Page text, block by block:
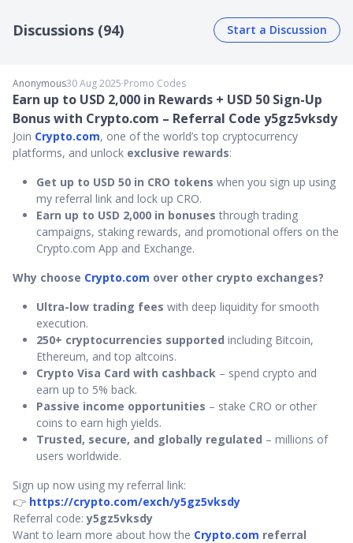
Discussions (94) Start a Discussion
Anonymous30 Aug 2025∙Promo Codes
Earn up to USD 2,000 in Rewards + USD 50 Sign-Up
Bonus with Crypto.com – Referral Code y5gz5vksdy
Join Crypto.com, one of the world’s top cryptocurrency
platforms, and unlock exclusive rewards:
Get up to USD 50 in CRO tokens when you sign up using
my referral link and lock up CRO.
Earn up to USD 2,000 in bonuses through trading
campaigns, staking rewards, and promotional offers on the
Crypto.com App and Exchange.
Why choose Crypto.com over other crypto exchanges?
Ultra-low trading fees with deep liquidity for smooth
execution.
250+ cryptocurrencies supported including Bitcoin,
Ethereum, and top altcoins.
Crypto Visa Card with cashback – spend crypto and
earn up to 5% back.
Passive income opportunities – stake CRO or other
coins to earn high yields.
Trusted, secure, and globally regulated – millions of
users worldwide.
Sign up now using my referral link:
👉 https://crypto.com/exch/y5gz5vksdy
Referral code:y5gz5vksdy
Want to learn more about how the Crypto.com referral